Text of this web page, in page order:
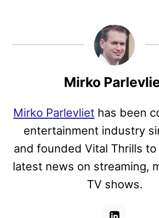
Mirko
Mirko Parlevliet has been
entertainment industry
and founded Vital Thrills
latest news on streaming,
TV shows.